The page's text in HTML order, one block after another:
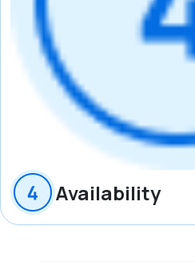
Availability